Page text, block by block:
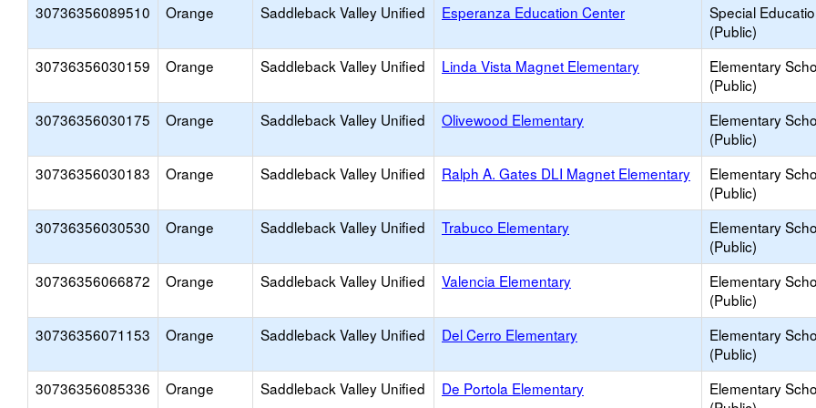
30736356089510
Orange Saddleback Valley Unified Esperanza Education Center
Special
(Public)
30736356030159
Orange Saddleback Valley Unified Linda Vista Magnet Elementary
Elementary
(Public)
30736356030175
Orange Saddleback Valley Unified Olivewood Elementary
Elementary
(Public)
30736356030183
Orange Saddleback Valley Unified Ralph A. Gates DLI Magnet Elementary
Elementary
(Public)
30736356030530
Orange Saddleback Valley Unified Trabuco Elementary
Elementary
(Public)
30736356066872
Orange Saddleback Valley Unified Valencia Elementary
Elementary
(Public)
30736356071153
Orange Saddleback Valley Unified Del Cerro Elementary
Elementary
(Public)
30736356085336
Orange Saddleback Valley Unified De Portola Elementary
Elementary